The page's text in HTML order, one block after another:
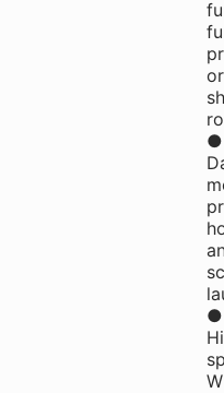
or
●
●